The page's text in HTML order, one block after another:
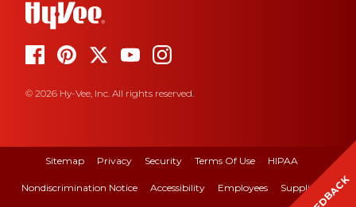
© 2026 Hy-Vee, Inc. All rights reserved.
Sitemap Privacy Security Terms Of Use HIPAA
Nondiscrimination Notice Accessibility Employees Suppliers